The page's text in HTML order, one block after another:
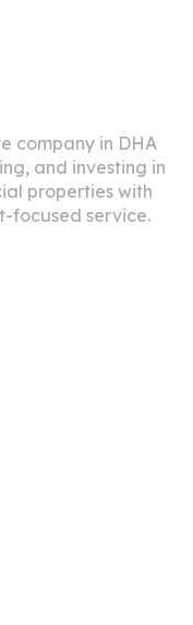
company in DHA
and investing in
properties with
focused service.